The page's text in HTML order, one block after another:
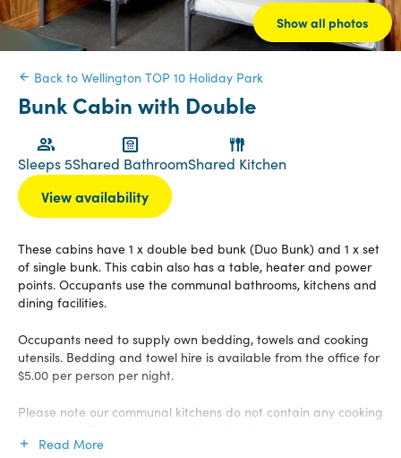
Show all photos
Back to Wellington TOP 10 Holiday Park
Bunk Cabin with Double
Sleeps 5Shared BathroomShared Kitchen
View availability
These cabins have 1 x double bed bunk (Duo Bunk) and 1 x set
of single bunk. This cabin also has a table, heater and power
points. Occupants use the communal bathrooms, kitchens and
dining facilities.
Occupants need to supply own bedding, towels and cooking
utensils. Bedding and towel hire is available from the office for
$5.00 per person per night.
Please note our communal kitchens do not contain any cooking
Read More